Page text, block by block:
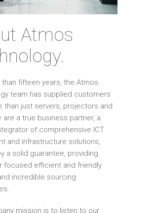
Atmos
than fifteen years, the Atmos
team has supplied customers
than just servers, projectors and
are a true business partner, a
of comprehensive ICT
and infrastructure solutions,
a solid guarantee, providing
focused efficient and friendly
incredible sourcing
mission is to listen to our